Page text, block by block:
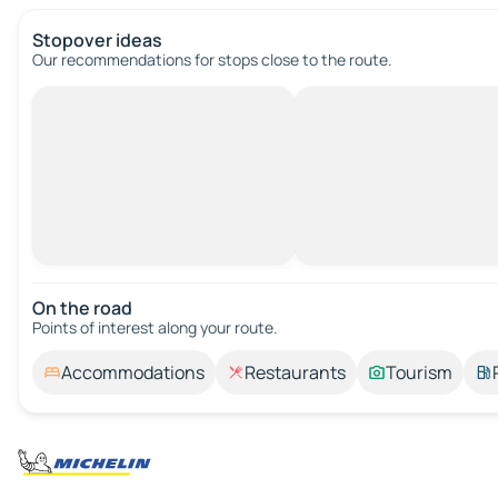
Stopover ideas
Our recommendations for stops close to the route.
On the road
Points of interest along your route.
Accommodations Restaurants Tourism